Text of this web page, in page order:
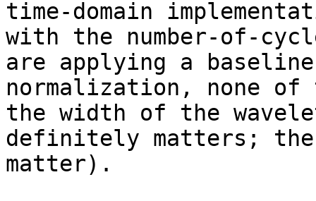
time-domain
with the number-of-
are applying a baseline
normalization, none
the width of the
definitely matters; the
matter).